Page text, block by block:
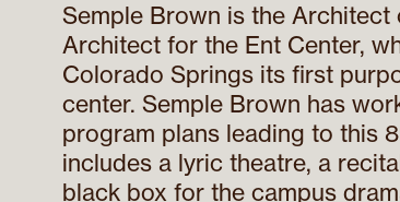
Semple Brown is the
Architect for the Ent Center,
Colorado Springs its first
center. Semple Brown has
program plans leading to this
includes a lyric theatre, a
black box for the campus